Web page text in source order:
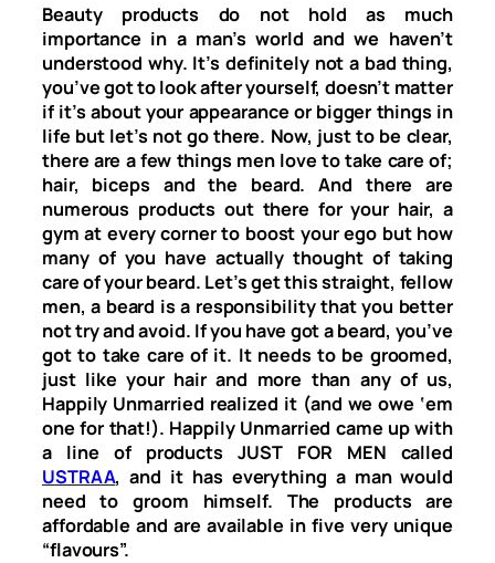
Beauty products do not hold as much
importance in a man’s world and we haven’t
understood why. It’s definitely not a bad thing,
you’ve got to look after yourself, doesn’t matter
if it’s about your appearance or bigger things in
life but let’s not go there. Now, just to be clear,
there are a few things men love to take care of;
hair, biceps and the beard. And there are
numerous products out there for your hair, a
gym at every corner to boost your ego but how
many of you have actually thought of taking
care of your beard. Let’s get this straight, fellow
men, a beard is a responsibility that you better
not try and avoid. If you have got a beard, you’ve
got to take care of it. It needs to be groomed,
just like your hair and more than any of us,
Happily Unmarried realized it (and we owe ‘em
one for that!). Happily Unmarried came up with
a line of products JUST FOR MEN called
USTRAA, and it has everything a man would
need to groom himself. The products are
affordable and are available in five very unique
“flavours”.